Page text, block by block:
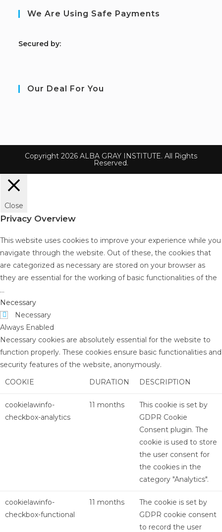
We Are Using Safe Payments
Secured by:
Our Deal For You
Copyright 2026 ALBA GRAY INSTITUTE. All Rights
Reserved.
Close
Privacy Overview
This website uses cookies to improve your experience while you
navigate through the website. Out of these, the cookies that
are categorized as necessary are stored on your browser as
they are essential for the working of basic functionalities of the
...
Necessary
Necessary
Always Enabled
Necessary cookies are absolutely essential for the website to
function properly. These cookies ensure basic functionalities and
security features of the website, anonymously.
COOKIE
DURATION DESCRIPTION
cookielawinfo-
checkbox-analytics
11 months
This cookie is set by
GDPR Cookie
Consent plugin. The
cookie is used to store
the user consent for
the cookies in the
category "Analytics".
cookielawinfo-
checkbox-functional
11 months
The cookie is set by
GDPR cookie consent
to record the user